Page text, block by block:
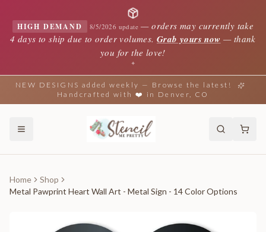
HIGH DEMAND 8/5/2026 update —orders may currently take
4 days to ship due to order volumes. Grab yours now — thank
you for the love!
✦
NEW DESIGNS added weekly — Browse the latest!
Handcrafted with ❤️ in Denver, CO
Home
Shop
Metal Pawprint Heart Wall Art - Metal Sign - 14 Color Options